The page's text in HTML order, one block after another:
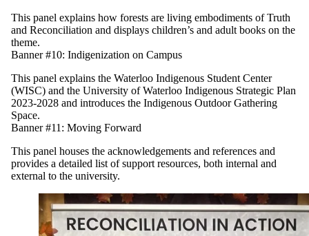
This panel explains how forests are living embodiments of Truth
and Reconciliation and displays children’s and adult books on the
theme.
Banner #10: Indigenization on Campus
This panel explains the Waterloo Indigenous Student Center
(WISC) and the University of Waterloo Indigenous Strategic Plan
2023-2028 and introduces the Indigenous Outdoor Gathering
Space.
Banner #11: Moving Forward
This panel houses the acknowledgements and references and
provides a detailed list of support resources, both internal and
external to the university.